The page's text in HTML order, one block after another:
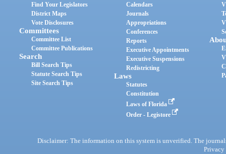
Find Your Legislators
District Maps
Vote Disclosures
Committees
Committee List
Committee Publications
Search
Bill Search Tips
Statute Search Tips
Site Search Tips
Calendars
Journals
Appropriations
Conferences
Reports
Executive Appointments
Executive Suspensions
Redistricting
Laws
Statutes
Constitution
Laws of Florida
Order - Legistore
Disclaimer: The information on this system is unverified. The
Privacy